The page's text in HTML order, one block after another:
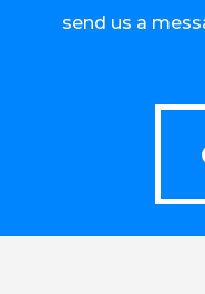
send us a
Call Us